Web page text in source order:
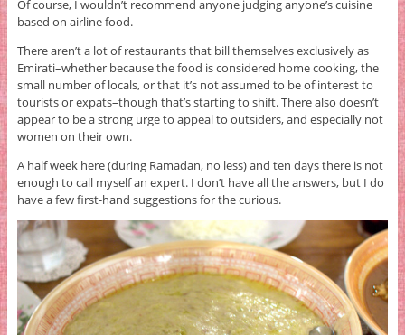
Of course, I wouldn’t recommend anyone judging anyone’s cuisine
based on airline food.
There aren’t a lot of restaurants that bill themselves exclusively as
Emirati–whether because the food is considered home cooking, the
small number of locals, or that it’s not assumed to be of interest to
tourists or expats–though that’s starting to shift. There also doesn’t
appear to be a strong urge to appeal to outsiders, and especially not
women on their own.
A half week here (during Ramadan, no less) and ten days there is not
enough to call myself an expert. I don’t have all the answers, but I do
have a few first-hand suggestions for the curious.